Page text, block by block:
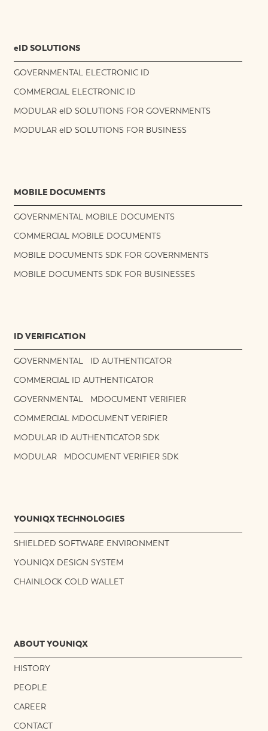
eID SOLUTIONS
GOVERNMENTAL ELECTRONIC ID
COMMERCIAL ELECTRONIC ID
MODULAR eID SOLUTIONS FOR GOVERNMENTS
MODULAR eID SOLUTIONS FOR BUSINESS
MOBILE DOCUMENTS
GOVERNMENTAL MOBILE DOCUMENTS
COMMERCIAL MOBILE DOCUMENTS
MOBILE DOCUMENTS SDK FOR GOVERNMENTS
MOBILE DOCUMENTS SDK FOR BUSINESSES
ID VERIFICATION
GOVERNMENTAL ID AUTHENTICATOR
COMMERCIAL ID AUTHENTICATOR
GOVERNMENTAL MDOCUMENT VERIFIER
COMMERCIAL MDOCUMENT VERIFIER
MODULAR ID AUTHENTICATOR SDK
MODULAR MDOCUMENT VERIFIER SDK
YOUNIQX TECHNOLOGIES
SHIELDED SOFTWARE ENVIRONMENT
YOUNIQX DESIGN SYSTEM
CHAINLOCK COLD WALLET
ABOUT YOUNIQX
HISTORY
PEOPLE
CAREER
CONTACT